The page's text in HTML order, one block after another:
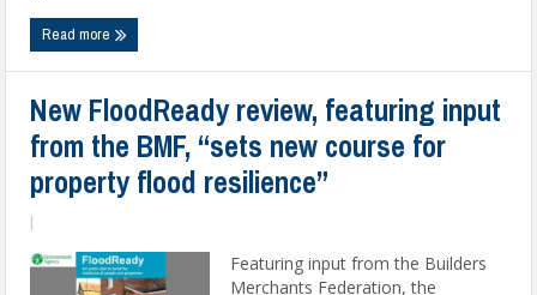
Read more
New FloodReady review, featuring input
from the BMF, “sets new course for
property flood resilience”
Featuring input from the Builders
Merchants Federation, the